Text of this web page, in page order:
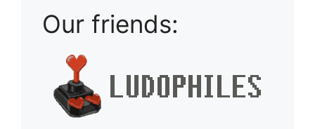
Our friends: